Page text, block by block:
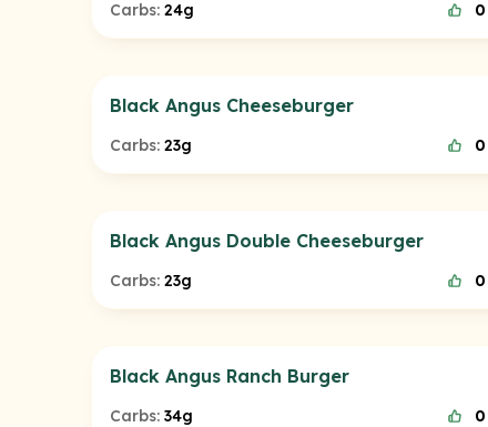
Carbs: 24g 0
Black Angus Cheeseburger
Carbs: 23g 0
Black Angus Double Cheeseburger
Carbs: 23g 0
Black Angus Ranch Burger
Carbs: 34g 0